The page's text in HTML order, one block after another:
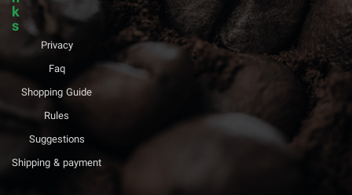
k
s
Privacy
Faq
Shopping Guide
Rules
Suggestions
Shipping & payment